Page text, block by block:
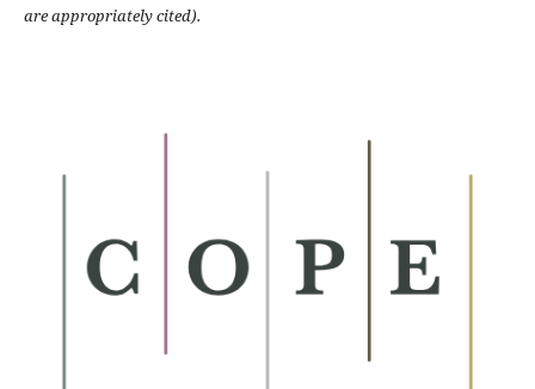
are appropriately cited).